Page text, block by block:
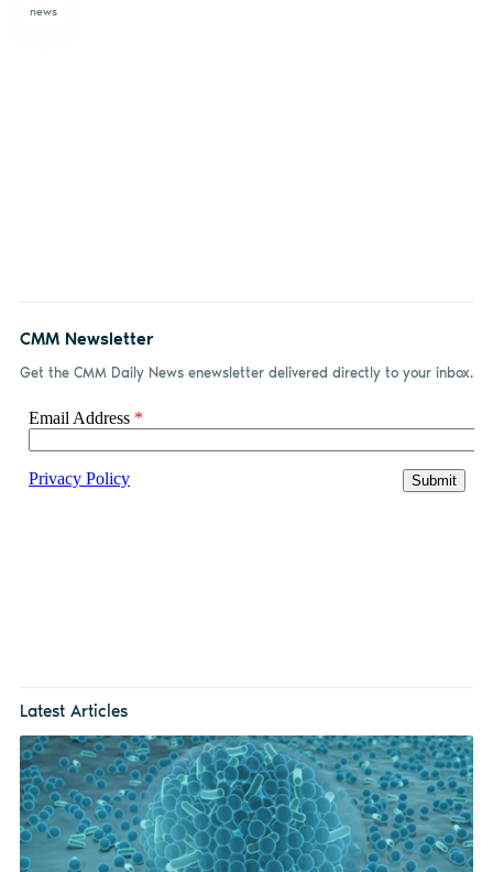
news
CMM Newsletter
Get the CMM Daily News enewsletter delivered directly to your inbox.
Latest Articles